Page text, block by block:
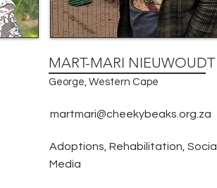
MART-MARI NIEUWOUDT
George, Western Cape
martmari@cheekybeaks.org.za
Adoptions, Rehabilitation, Social
Media